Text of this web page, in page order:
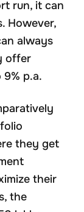
run, it can
However,
always
offer
p.a.
they get
their
the